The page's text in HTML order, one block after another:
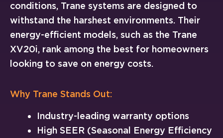
conditions, Trane systems are designed to
withstand the harshest environments. Their
energy-efficient models, such as the Trane
XV20i, rank among the best for homeowners
looking to save on energy costs.
Why Trane Stands Out:
Industry-leading warranty options
High SEER (Seasonal Energy Efficiency